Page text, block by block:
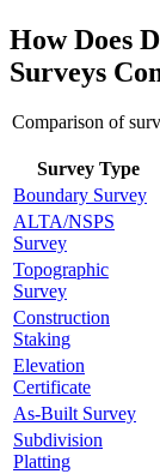
How Does
Surveys
Comparison of
Survey Type
Boundary Survey
ALTA/NSPS
Survey
Topographic
Survey
Construction
Staking
Elevation
Certificate
As-Built Survey
Subdivision
Platting